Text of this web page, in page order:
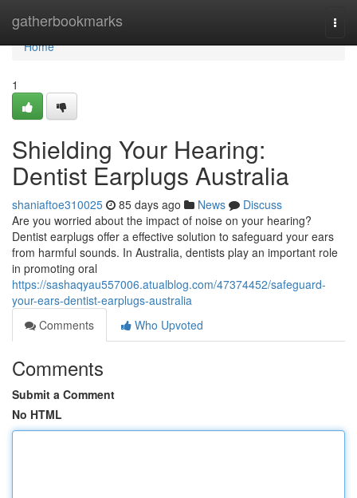
gatherbookmarks
Home
Home
1
Shielding Your Hearing:
Dentist Earplugs Australia
shaniaftoe310025 85 days ago News
Discuss
Are you worried about the impact of noise on your hearing?
Dentist earplugs offer a effective solution to safeguard your ears
from harmful sounds. In Australia, dentists play an important role
in promoting oral
https://sashaqyau557006.atualblog.com/47374452/safeguard-
your-ears-dentist-earplugs-australia
Comments
Who Upvoted
Comments
Submit a Comment
No HTML